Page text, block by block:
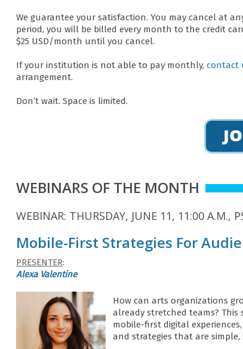
We guarantee your satisfaction. You may cancel at
period, you will be billed every month to the credit
$25 USD/month until you cancel.
If your institution is not able to pay monthly, contact
arrangement.
Don’t wait. Space is limited.
WEBINARS OF THE MONTH
WEBINAR: THURSDAY, JUNE 11, 11:00 A.M.,
Mobile-First Strategies For
PRESENTER:
Alexa Valentine
How can arts organizations
already stretched teams?
mobile-first digital
and strategies that are